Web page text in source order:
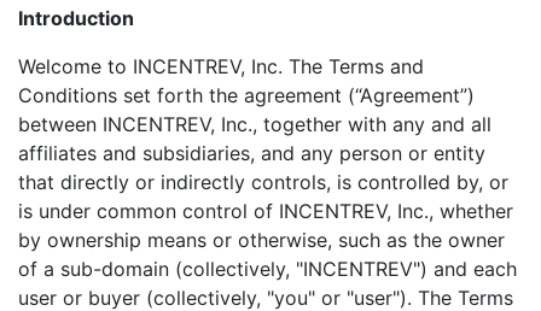
Introduction
Welcome to INCENTREV, Inc. The Terms and
Conditions set forth the agreement (“Agreement”)
between INCENTREV, Inc., together with any and all
affiliates and subsidiaries, and any person or entity
that directly or indirectly controls, is controlled by, or
is under common control of INCENTREV, Inc., whether
by ownership means or otherwise, such as the owner
of a sub-domain (collectively, "INCENTREV") and each
user or buyer (collectively, "you" or "user"). The Terms